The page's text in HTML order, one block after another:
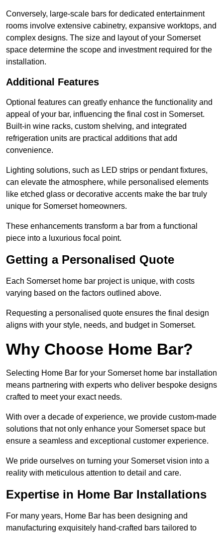
Conversely, large-scale bars for dedicated entertainment
rooms involve extensive cabinetry, expansive worktops, and
complex designs. The size and layout of your Somerset
space determine the scope and investment required for the
installation.
Additional Features
Optional features can greatly enhance the functionality and
appeal of your bar, influencing the final cost in Somerset.
Built-in wine racks, custom shelving, and integrated
refrigeration units are practical additions that add
convenience.
Lighting solutions, such as LED strips or pendant fixtures,
can elevate the atmosphere, while personalised elements
like etched glass or decorative accents make the bar truly
unique for Somerset homeowners.
These enhancements transform a bar from a functional
piece into a luxurious focal point.
Getting a Personalised Quote
Each Somerset home bar project is unique, with costs
varying based on the factors outlined above.
Requesting a personalised quote ensures the final design
aligns with your style, needs, and budget in Somerset.
Why Choose Home Bar?
Selecting Home Bar for your Somerset home bar installation
means partnering with experts who deliver bespoke designs
crafted to meet your exact needs.
With over a decade of experience, we provide custom-made
solutions that not only enhance your Somerset space but
ensure a seamless and exceptional customer experience.
We pride ourselves on turning your Somerset vision into a
reality with meticulous attention to detail and care.
Expertise in Home Bar Installations
For many years, Home Bar has been designing and
manufacturing exquisitely hand-crafted bars tailored to